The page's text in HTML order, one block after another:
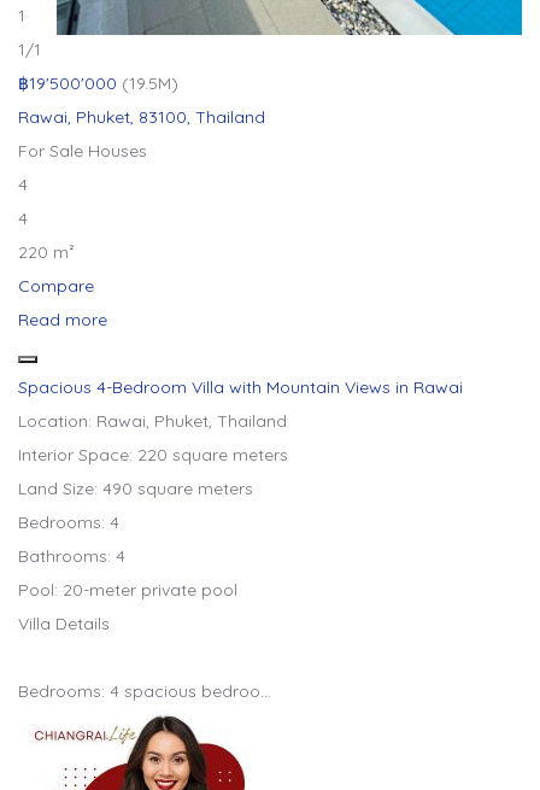
1
1/1
฿19'500'000 (19.5M)
Rawai, Phuket, 83100, Thailand
For Sale Houses
4
4
220 m²
Compare
Read more
Spacious 4-Bedroom Villa with Mountain Views in Rawai
Location: Rawai, Phuket, Thailand
Interior Space: 220 square meters
Land Size: 490 square meters
Bedrooms: 4
Bathrooms: 4
Pool: 20-meter private pool
Villa Details
Bedrooms: 4 spacious bedroo…